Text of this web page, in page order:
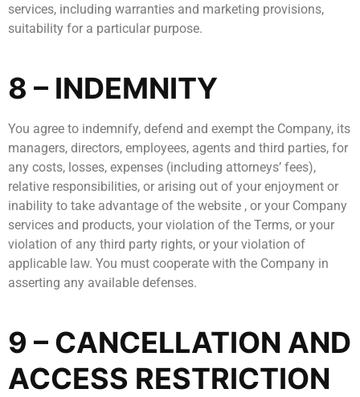
services, including warranties and marketing provisions,
suitability for a particular purpose.
8 – INDEMNITY
You agree to indemnify, defend and exempt the Company, its
managers, directors, employees, agents and third parties, for
any costs, losses, expenses (including attorneys’ fees),
relative responsibilities, or arising out of your enjoyment or
inability to take advantage of the website , or your Company
services and products, your violation of the Terms, or your
violation of any third party rights, or your violation of
applicable law. You must cooperate with the Company in
asserting any available defenses.
9 – CANCELLATION AND
ACCESS RESTRICTION